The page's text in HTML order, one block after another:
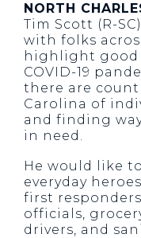
NORTH
Tim Scott (R-
with folks
highlight good
COVID-19
there are
Carolina of
and finding
in need.
He would like
everyday
first
officials,
drivers, and